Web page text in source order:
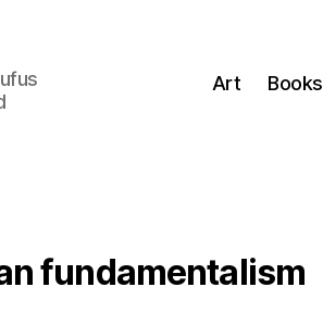
Art Books
fundamentalism